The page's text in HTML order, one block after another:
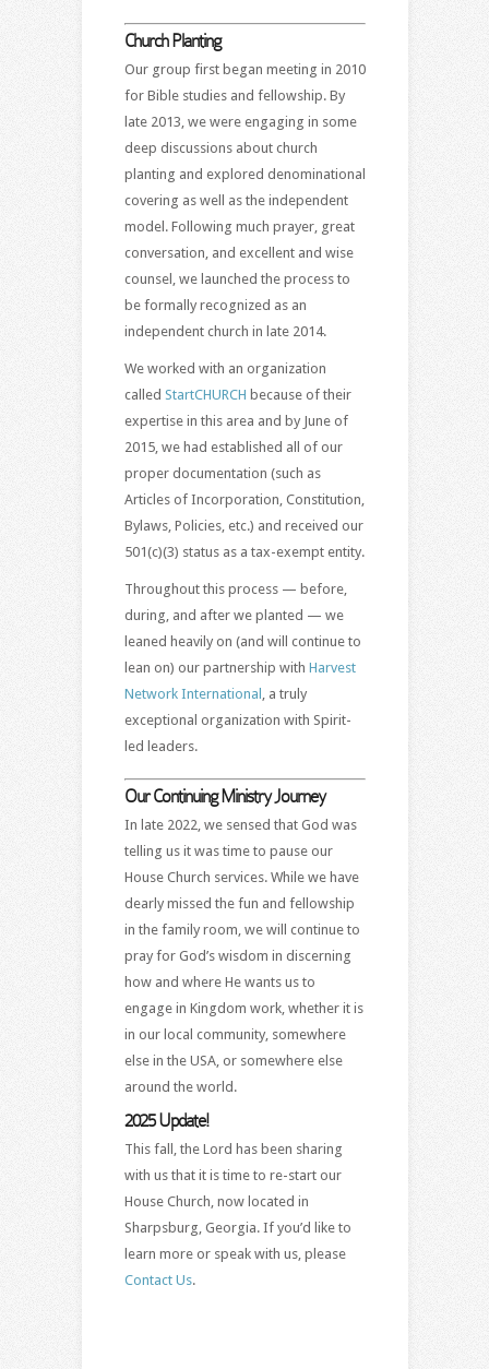
Church Planting
Our group first began meeting in 2010
for Bible studies and fellowship. By
late 2013, we were engaging in some
deep discussions about church
planting and explored denominational
covering as well as the independent
model. Following much prayer, great
conversation, and excellent and wise
counsel, we launched the process to
be formally recognized as an
independent church in late 2014.
We worked with an organization
called StartCHURCH because of their
expertise in this area and by June of
2015, we had established all of our
proper documentation (such as
Articles of Incorporation, Constitution,
Bylaws, Policies, etc.) and received our
501(c)(3) status as a tax-exempt entity.
Throughout this process — before,
during, and after we planted — we
leaned heavily on (and will continue to
lean on) our partnership with Harvest
Network International , a truly
exceptional organization with Spirit-
led leaders.
Our Continuing Ministry Journey
In late 2022, we sensed that God was
telling us it was time to pause our
House Church services. While we have
dearly missed the fun and fellowship
in the family room, we will continue to
pray for God’s wisdom in discerning
how and where He wants us to
engage in Kingdom work, whether it is
in our local community, somewhere
else in the USA, or somewhere else
around the world.
2025 Update!
This fall, the Lord has been sharing
with us that it is time to re-start our
House Church, now located in
Sharpsburg, Georgia. If you’d like to
learn more or speak with us, please
Contact Us.